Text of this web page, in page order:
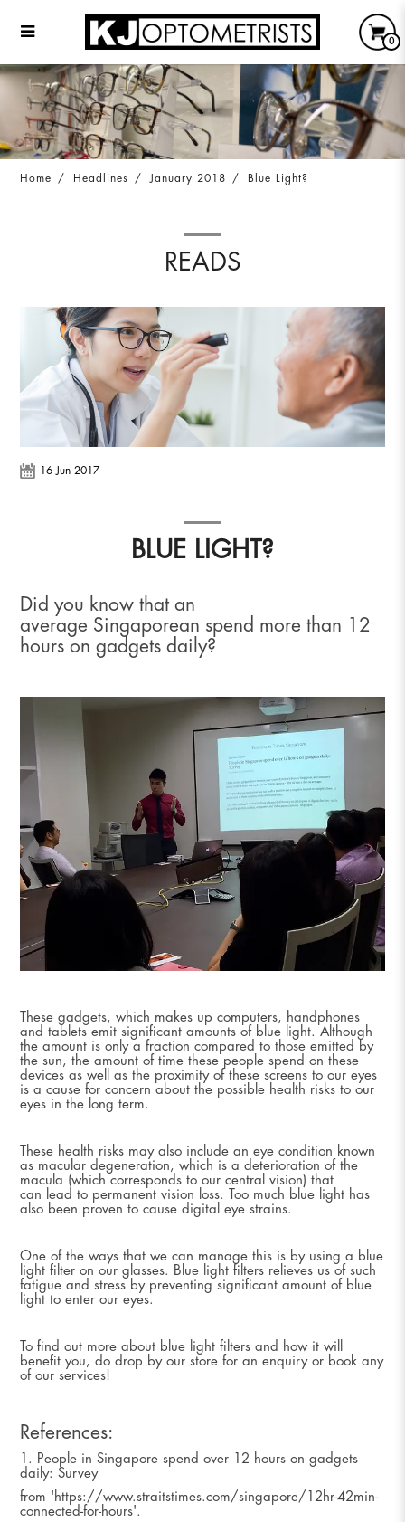
Blue Light?
0
Home Headlines January 2018 Blue Light?
READS
16 Jun 2017
BLUE LIGHT?
Did you know that an
average Singaporean spend more than 12
hours on gadgets daily?
These gadgets, which makes up computers, handphones
and tablets emit significant amounts of blue light. Although
the amount is only a fraction compared to those emitted by
the sun, the amount of time these people spend on these
devices as well as the proximity of these screens to our eyes
is a cause for concern about the possible health risks to our
eyes in the long term.
These health risks may also include an eye condition known
as macular degeneration, which is a deterioration of the
macula (which corresponds to our central vision) that
can lead to permanent vision loss. Too much blue light has
also been proven to cause digital eye strains.
One of the ways that we can manage this is by using a blue
light filter on our glasses. Blue light filters relieves us of such
fatigue and stress by preventing significant amount of blue
light to enter our eyes.
To find out more about blue light filters and how it will
benefit you, do drop by our store for an enquiry or book any
of our services!
References:
1. People in Singapore spend over 12 hours on gadgets
daily: Survey
from 'https://www.straitstimes.com/singapore/12hr-42min-
connected-for-hours'.